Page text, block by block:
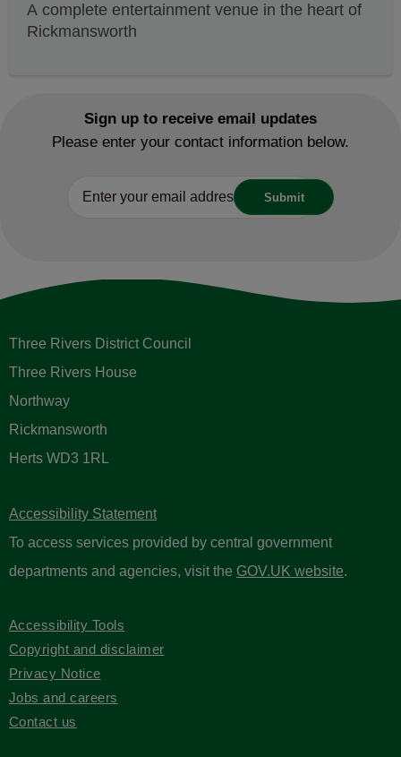
A complete entertainment venue in the heart of
Rickmansworth
Sign up to receive email updates
Please enter your contact information below.
Three Rivers District Council
Three Rivers House
Northway
Rickmansworth
Herts WD3 1RL
Accessibility Statement
To access services provided by central government
departments and agencies, visit the GOV.UK website.
Accessibility Tools
Copyright and disclaimer
Privacy Notice
Jobs and careers
Contact us